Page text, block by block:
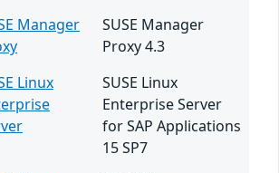
Manager
SUSE Manager
Proxy 4.3
Linux
SUSE Linux
Enterprise Server
for SAP Applications
15 SP7